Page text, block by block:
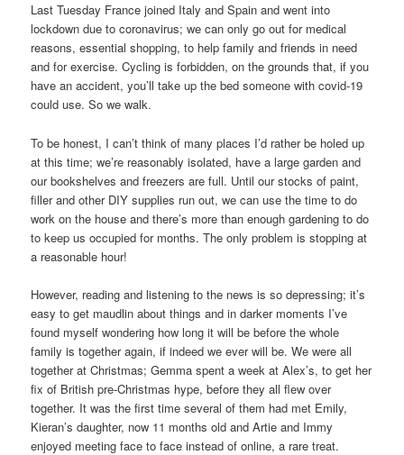
Last Tuesday France joined Italy and Spain and went into
lockdown due to coronavirus; we can only go out for medical
reasons, essential shopping, to help family and friends in need
and for exercise. Cycling is forbidden, on the grounds that, if you
have an accident, you’ll take up the bed someone with covid-19
could use. So we walk.
To be honest, I can’t think of many places I’d rather be holed up
at this time; we’re reasonably isolated, have a large garden and
our bookshelves and freezers are full. Until our stocks of paint,
filler and other DIY supplies run out, we can use the time to do
work on the house and there’s more than enough gardening to do
to keep us occupied for months. The only problem is stopping at
a reasonable hour!
However, reading and listening to the news is so depressing; it’s
easy to get maudlin about things and in darker moments I’ve
found myself wondering how long it will be before the whole
family is together again, if indeed we ever will be. We were all
together at Christmas; Gemma spent a week at Alex’s, to get her
fix of British pre-Christmas hype, before they all flew over
together. It was the first time several of them had met Emily,
Kieran’s daughter, now 11 months old and Artie and Immy
enjoyed meeting face to face instead of online, a rare treat.